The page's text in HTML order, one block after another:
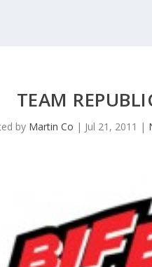
TEAM
by Martin Co | Jul 21, 2011 |